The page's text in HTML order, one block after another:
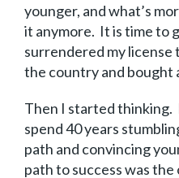
younger, and what’s
it anymore. It is time to
surrendered my license
the country and bought
Then I started thinking.
spend 40 years
path and convincing
path to success was